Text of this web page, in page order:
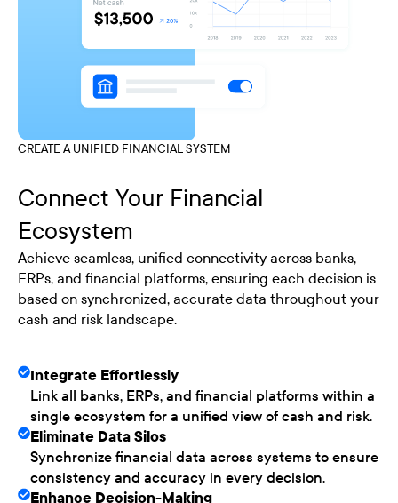
CREATE A UNIFIED FINANCIAL SYSTEM
Connect Your Financial
Ecosystem
Achieve seamless, unified connectivity across banks,
ERPs, and financial platforms, ensuring each decision is
based on synchronized, accurate data throughout your
cash and risk landscape.
Integrate Effortlessly
Link all banks, ERPs, and financial platforms within a
single ecosystem for a unified view of cash and risk.
Eliminate Data Silos
Synchronize financial data across systems to ensure
consistency and accuracy in every decision.
Enhance Decision-Making